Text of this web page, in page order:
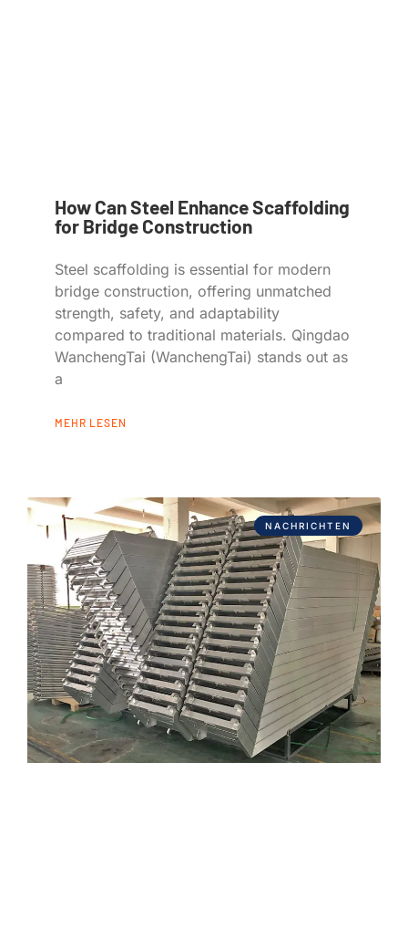
How Can Steel Enhance Scaffolding
for Bridge Construction
Steel scaffolding is essential for modern
bridge construction, offering unmatched
strength, safety, and adaptability
compared to traditional materials. Qingdao
WanchengTai (WanchengTai) stands out as
a
MEHR LESEN
NACHRICHTEN